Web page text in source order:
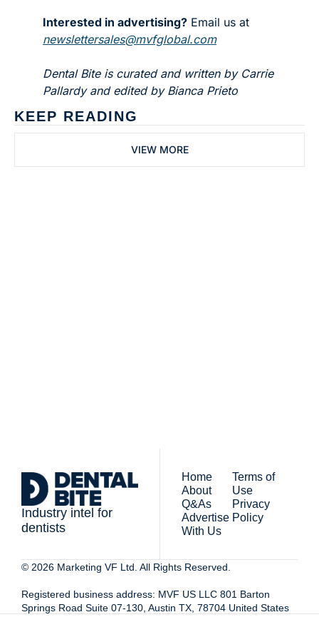
Interested in advertising?
newslettersales@mvfglobal.com
Dental Bite is curated and written by Carrie
Pallardy and edited by Bianca Prieto
KEEP READING
VIEW MORE
Industry intel for
dentists
Home
About
Q&As
Advertise
With Us
Terms of
Use
Privacy
Policy
© 2026 Marketing VF Ltd. All Rights Reserved.
Registered business address: MVF US LLC 801 Barton
Springs Road Suite 07-130, Austin TX, 78704 United States